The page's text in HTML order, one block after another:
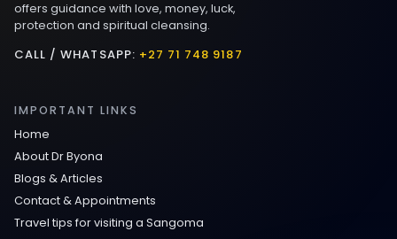
offers guidance with love, money, luck,
protection and spiritual cleansing.
CALL / WHATSAPP: +27 71 748 9187
IMPORTANT LINKS
Home
About Dr Byona
Blogs & Articles
Contact & Appointments
Travel tips for visiting a Sangoma